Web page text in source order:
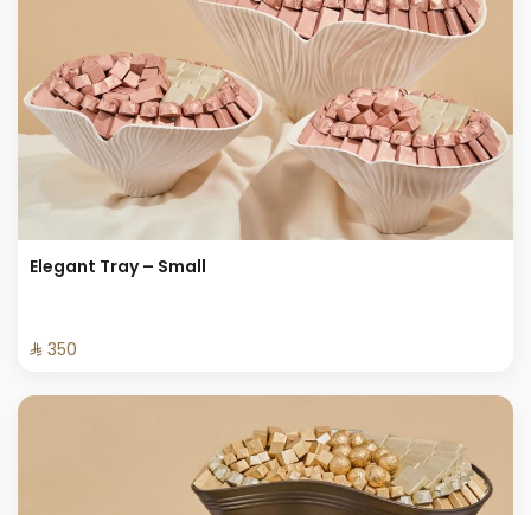
Elegant Tray – Small
⁨⁦‪‬ 350⁩